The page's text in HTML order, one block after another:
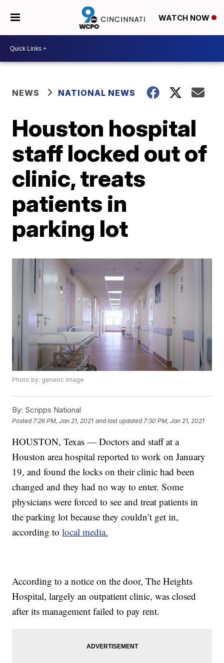
WATCH NOW
NEWS NATIONAL NEWS
Houston hospital
staff locked out of
clinic, treats
patients in
parking lot
Photo by: generic image
By: Scripps National
Posted 7:26 PM, Jan 21, 2021 and last updated 7:30 PM, Jan 21, 2021
HOUSTON, Texas — Doctors and staff at a
Houston area hospital reported to work on January
19, and found the locks on their clinic had been
changed and they had no way to enter. Some
physicians were forced to see and treat patients in
the parking lot because they couldn’t get in,
according tolocal media.
According to a notice on the door, The Heights
Hospital, largely an outpatient clinic, was closed
after its management failed to pay rent.